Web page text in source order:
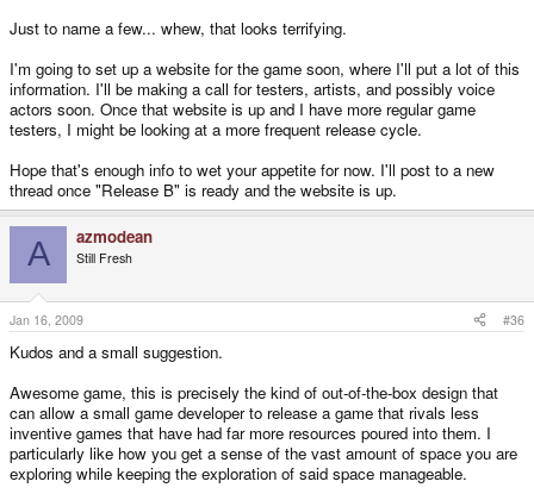
Just to name a few... whew, that looks terrifying.
I'm going to set up a website for the game soon, where I'll put a lot of this
information. I'll be making a call for testers, artists, and possibly voice
actors soon. Once that website is up and I have more regular game
testers, I might be looking at a more frequent release cycle.
Hope that's enough info to wet your appetite for now. I'll post to a new
thread once "Release B" is ready and the website is up.
A azmodean
Still Fresh
Jan 16, 2009 #36
Kudos and a small suggestion.
Awesome game, this is precisely the kind of out-of-the-box design that
can allow a small game developer to release a game that rivals less
inventive games that have had far more resources poured into them. I
particularly like how you get a sense of the vast amount of space you are
exploring while keeping the exploration of said space manageable.